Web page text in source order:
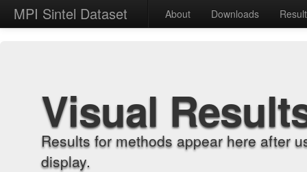
MPI Sintel Dataset About Downloads
Visual
Results for methods appear here after
display.